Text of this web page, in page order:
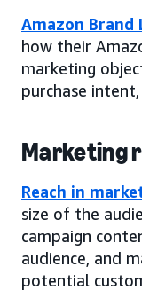
Amazon Brand
how their
marketing
purchase
Marketing
Reach in
size of the
campaign
audience, and
potential